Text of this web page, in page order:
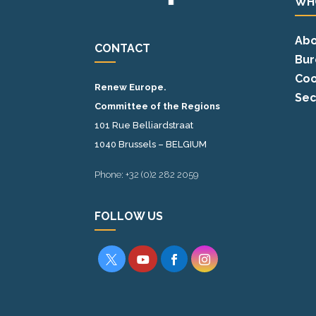
CONTACT
Renew Europe.
Committee of the Regions
101 Rue Belliardstraat
1040 Brussels – BELGIUM
Phone: +32 (0)2 282 2059
FOLLOW US
   